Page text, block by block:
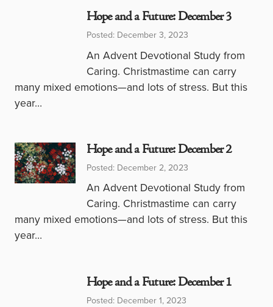
Hope and a Future: December 3
Posted: December 3, 2023
An Advent Devotional Study from
Caring. Christmastime can carry
many mixed emotions—and lots of stress. But this
year…
Hope and a Future: December 2
Posted: December 2, 2023
An Advent Devotional Study from
Caring. Christmastime can carry
many mixed emotions—and lots of stress. But this
year…
Hope and a Future: December 1
Posted: December 1, 2023